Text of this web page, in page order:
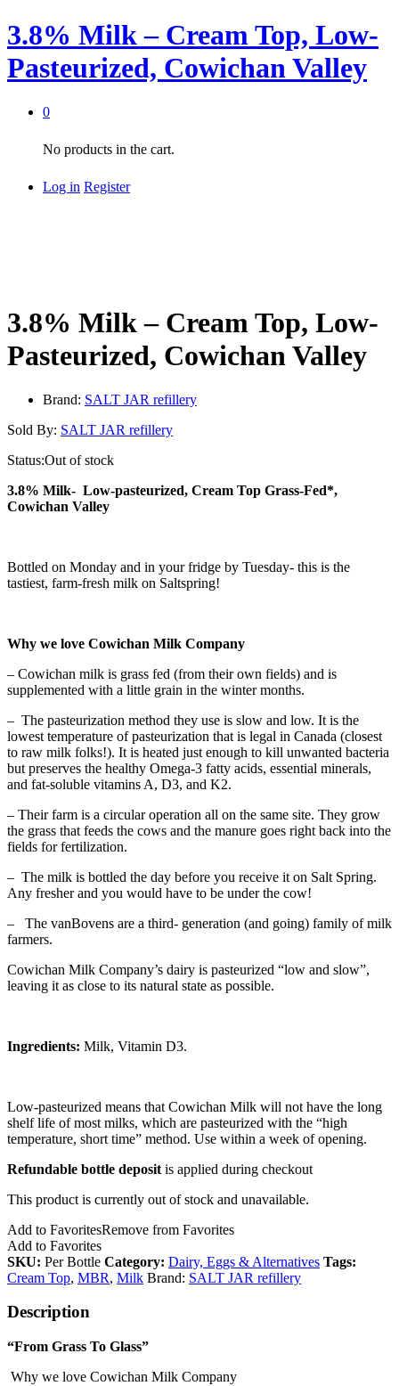
3.8% Milk – Cream Top, Low-
Pasteurized, Cowichan Valley
0
No products in the cart.
Log in Register
3.8% Milk – Cream Top, Low-
Pasteurized, Cowichan Valley
Brand: SALT JAR refillery
Sold By: SALT JAR refillery
Status:Out of stock
3.8% Milk- Low-pasteurized, Cream Top Grass-Fed*,
Cowichan Valley
Bottled on Monday and in your fridge by Tuesday- this is the
tastiest, farm-fresh milk on Saltspring!
Why we love Cowichan Milk Company
– Cowichan milk is grass fed (from their own fields) and is
supplemented with a little grain in the winter months.
– The pasteurization method they use is slow and low. It is the
lowest temperature of pasteurization that is legal in Canada (closest
to raw milk folks!). It is heated just enough to kill unwanted bacteria
but preserves the healthy Omega-3 fatty acids, essential minerals,
and fat-soluble vitamins A, D3, and K2.
– Their farm is a circular operation all on the same site. They grow
the grass that feeds the cows and the manure goes right back into the
fields for fertilization.
– The milk is bottled the day before you receive it on Salt Spring.
Any fresher and you would have to be under the cow!
– The vanBovens are a third- generation (and going) family of milk
farmers.
Cowichan Milk Company’s dairy is pasteurized “low and slow”,
leaving it as close to its natural state as possible.
Ingredients: Milk, Vitamin D3.
Low-pasteurized means that Cowichan Milk will not have the long
shelf life of most milks, which are pasteurized with the “high
temperature, short time” method. Use within a week of opening.
Refundable bottle deposit is applied during checkout
This product is currently out of stock and unavailable.
Add to FavoritesRemove from Favorites
Add to Favorites
SKU: Per Bottle Category: Dairy, Eggs & Alternatives Tags:
Cream Top, MBR, Milk Brand: SALT JAR refillery
Description
“From Grass To Glass”
Why we love Cowichan Milk Company